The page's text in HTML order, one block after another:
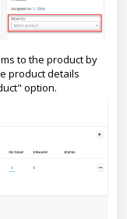
to the product by
product details
option.